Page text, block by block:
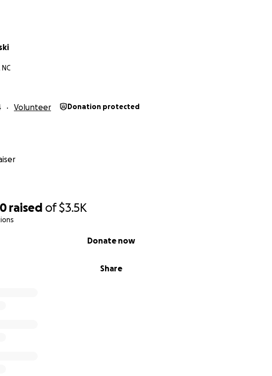
raised of$3.5K
Share
Donate now
Volunteer Donation protected